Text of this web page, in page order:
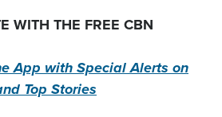
WITH THE FREE CBN
App with Special Alerts on
Top Stories